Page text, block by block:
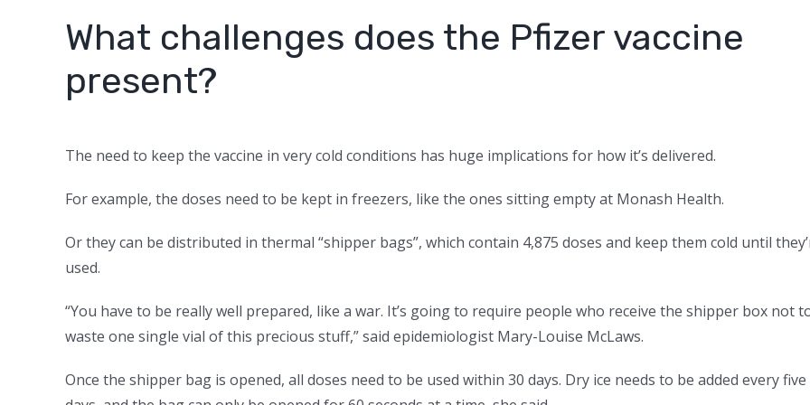
What challenges does the Pfizer vaccine
present?
The need to keep the vaccine in very cold conditions has huge implications for how it’s delivered.
For example, the doses need to be kept in freezers, like the ones sitting empty at Monash Health.
Or they can be distributed in thermal “shipper bags”, which contain 4,875 doses and keep them cold until
used.
“You have to be really well prepared, like a war. It’s going to require people who receive the shipper box not
waste one single vial of this precious stuff,” said epidemiologist Mary-Louise McLaws.
Once the shipper bag is opened, all doses need to be used within 30 days. Dry ice needs to be added every five